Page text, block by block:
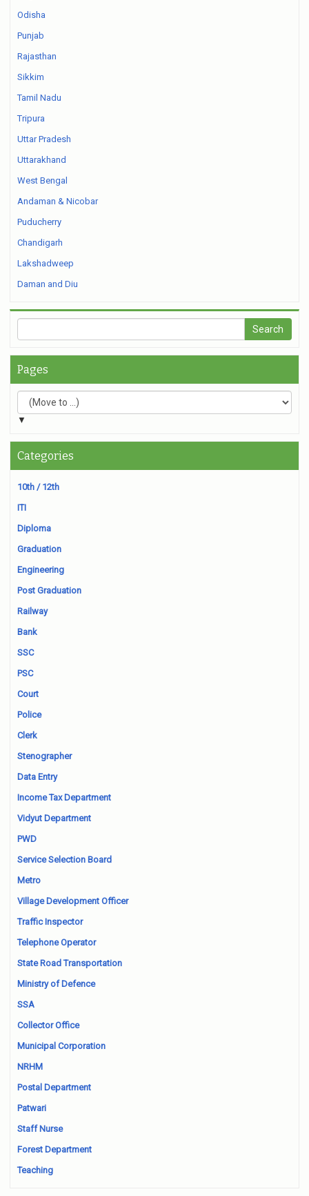
Odisha
Punjab
Rajasthan
Sikkim
Tamil Nadu
Tripura
Uttar Pradesh
Uttarakhand
West Bengal
Andaman & Nicobar
Puducherry
Chandigarh
Lakshadweep
Daman and Diu
Pages
▼
Categories
10th / 12th
ITI
Diploma
Graduation
Engineering
Post Graduation
Railway
Bank
SSC
PSC
Court
Police
Clerk
Stenographer
Data Entry
Income Tax Department
Vidyut Department
PWD
Service Selection Board
Metro
Village Development Officer
Traffic Inspector
Telephone Operator
State Road Transportation
Ministry of Defence
SSA
Collector Office
Municipal Corporation
NRHM
Postal Department
Patwari
Staff Nurse
Forest Department
Teaching